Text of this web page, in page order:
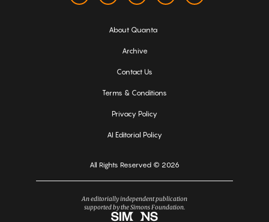
About Quanta
Archive
Contact Us
Terms & Conditions
Privacy Policy
AI Editorial Policy
All Rights Reserved © 2026
An editorially independent publication
supported by the Simons Foundation.